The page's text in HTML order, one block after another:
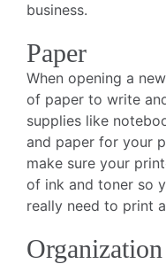
business.
Paper
When opening a
of paper to write
supplies like
and paper for your
make sure your
of ink and toner so
really need to print